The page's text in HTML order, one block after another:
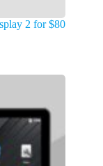
2 for $80